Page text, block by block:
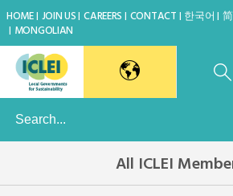
HOME JOIN US CAREERS CONTACT 한국어
MONGOLIAN
East Asia Secretariat
All ICLEI